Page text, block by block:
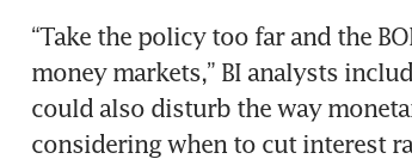
“Take the policy too far and the
money markets,” BI analysts
could also disturb the way
considering when to cut interest